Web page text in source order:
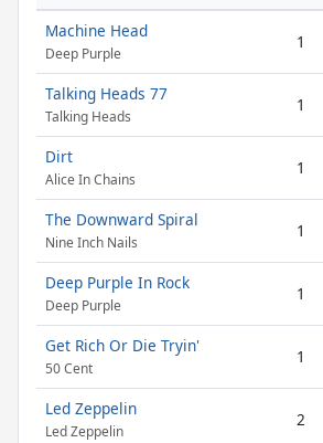
Machine Head
Deep Purple
1
Talking Heads 77
Talking Heads
1
Dirt
Alice In Chains
1
The Downward Spiral
Nine Inch Nails
1
Deep Purple In Rock
Deep Purple
1
Get Rich Or Die Tryin'
50 Cent
1
Led Zeppelin
Led Zeppelin
2